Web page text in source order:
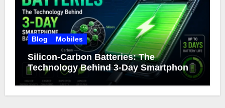
Blog Mobiles
Silicon-Carbon Batteries: The
Technology Behind 3-Day Smartphone
Battery Life